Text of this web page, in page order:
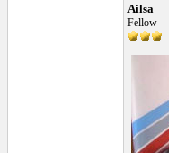
Ailsa
Fellow